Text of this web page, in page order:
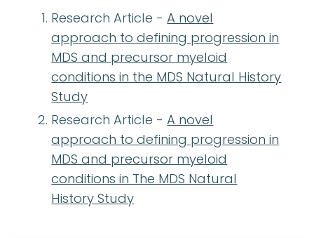
Research Article -A novel
approach to defining progression in
MDS and precursor myeloid
conditions in the MDS Natural History
Study
Research Article -A novel
approach to defining progression in
MDS and precursor myeloid
conditions in The MDS Natural
History Study